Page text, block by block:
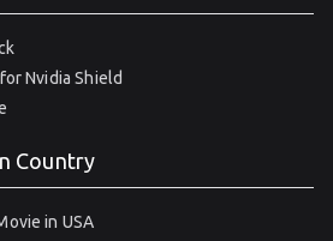
Nvidia Shield
Country
in USA